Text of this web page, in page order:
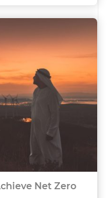
Net Zero